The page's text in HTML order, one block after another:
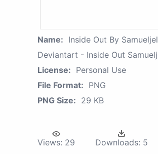
Name: Inside Out By
Deviantart - Inside Out
License: Personal Use
File Format: PNG
PNG Size: 29 KB
Views: 29 Downloads: 5